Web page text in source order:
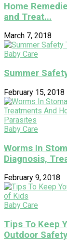
Home
and Treat...
March 7, 2018
Baby Care
Summer
February 15, 2018
Baby Care
Worms In
Diagnosis,
February 9, 2018
Baby Care
Tips To Keep
Outdoor